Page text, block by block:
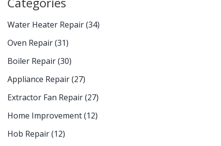
Water Heater Repair(34)
Oven Repair(31)
Boiler Repair(30)
Appliance Repair(27)
Extractor Fan Repair(27)
Home Improvement(12)
Hob Repair(12)